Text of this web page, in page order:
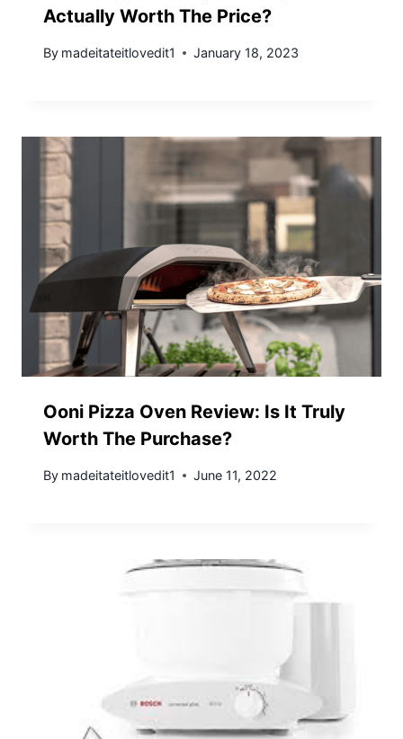
Actually Worth The Price?
By madeitateitlovedit1 January 18, 2023
Ooni Pizza Oven Review: Is It Truly
Worth The Purchase?
By madeitateitlovedit1 June 11, 2022